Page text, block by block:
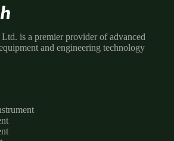
is a premier provider of advanced
and engineering technology